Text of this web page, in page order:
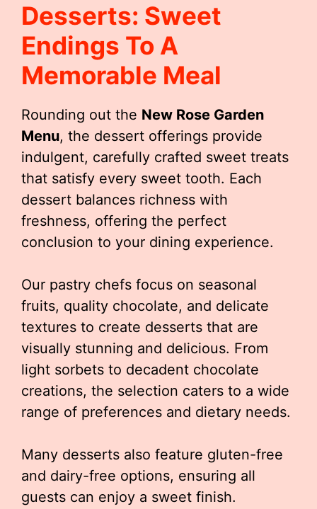
Desserts: Sweet
Endings To A
Memorable Meal
Rounding out the New Rose Garden
Menu, the dessert offerings provide
indulgent, carefully crafted sweet treats
that satisfy every sweet tooth. Each
dessert balances richness with
freshness, offering the perfect
conclusion to your dining experience.
Our pastry chefs focus on seasonal
fruits, quality chocolate, and delicate
textures to create desserts that are
visually stunning and delicious. From
light sorbets to decadent chocolate
creations, the selection caters to a wide
range of preferences and dietary needs.
Many desserts also feature gluten-free
and dairy-free options, ensuring all
guests can enjoy a sweet finish.